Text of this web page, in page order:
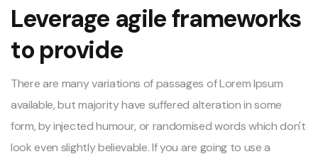
Leverage agile frameworks
to provide
There are many variations of passages of Lorem Ipsum
available, but majority have suffered alteration in some
form, by injected humour, or randomised words which don't
look even slightly believable. If you are going to use a